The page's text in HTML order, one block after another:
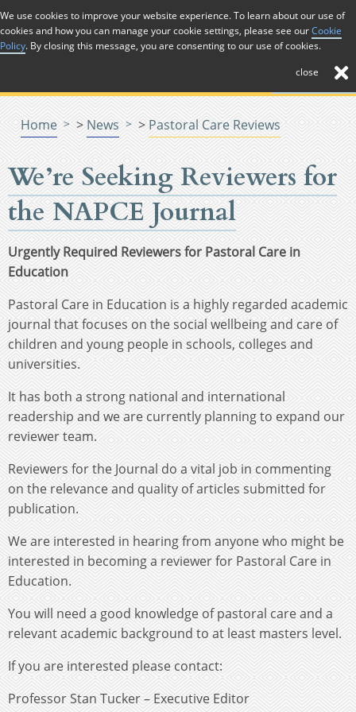
Skip to Content
Menu
Home > News > Pastoral Care Reviews
We’re Seeking Reviewers for
the NAPCE Journal
Menu
Urgently Required Reviewers for Pastoral Care in
Education
Pastoral Care in Education is a highly regarded academic
journal that focuses on the social wellbeing and care of
children and young people in schools, colleges and
universities.
It has both a strong national and international
readership and we are currently planning to expand our
reviewer team.
Reviewers for the Journal do a vital job in commenting
on the relevance and quality of articles submitted for
publication.
We are interested in hearing from anyone who might be
interested in becoming a reviewer for Pastoral Care in
Education.
You will need a good knowledge of pastoral care and a
relevant academic background to at least masters level.
If you are interested please contact:
Professor Stan Tucker – Executive Editor
We use cookies to improve your website experience. To learn about our use of
cookies and how you can manage your cookie settings, please see ourCookie
Policy. By closing this message, you are consenting to our use of cookies.
close